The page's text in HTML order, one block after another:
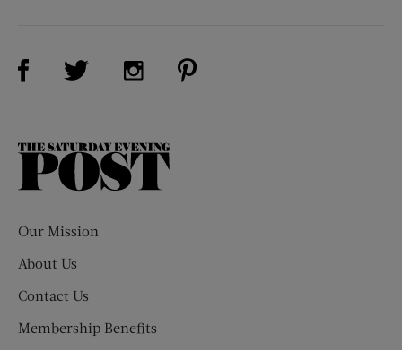
Visit Us on Facebook (opens new window)
Visit Us on Twitter (opens new window)
Visit Us on Instagram (opens new
The
Our Mission
About Us
Contact Us
Membership Benefits